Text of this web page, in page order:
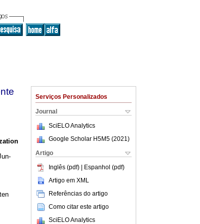
Serviços Personalizados
Journal
SciELO Analytics
Google Scholar H5M5 (2021 )
Artigo
Inglês (pdf) | Espanhol (pdf)
Artigo em XML
Referências do artigo
Como citar este artigo
SciELO Analytics